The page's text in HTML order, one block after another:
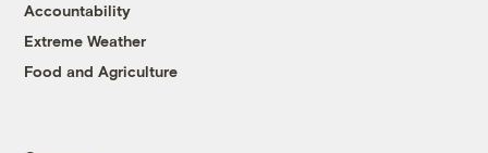
Accountability
Extreme Weather
Food and Agriculture